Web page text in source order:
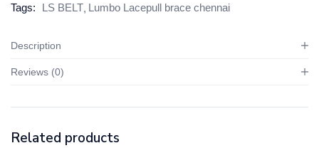
Tags:
LS BELT Lumbo Lacepull brace chennai
Description
Reviews (0)
Related products